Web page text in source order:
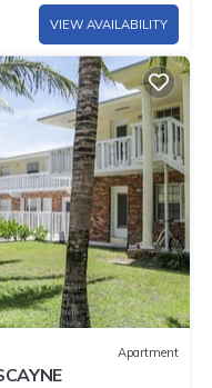
VIEW AVAILABILITY
Apartment